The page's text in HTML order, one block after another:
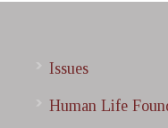
Issues
Human Life